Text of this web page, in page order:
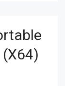
(x64)